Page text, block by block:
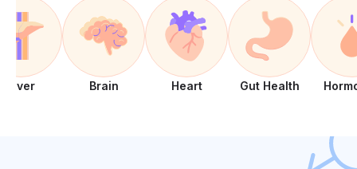
Liver Brain Heart Gut Health